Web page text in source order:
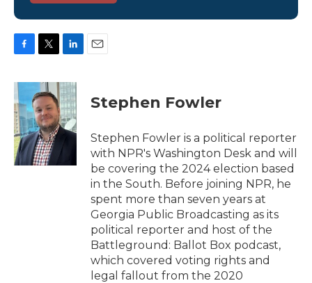
c
e
b
o
o
k
i
t
t
e
r
n
k
e
d
I
n
Stephen Fowler
Stephen Fowler is a political reporter
with NPR's Washington Desk and will
be covering the 2024 election based
in the South. Before joining NPR, he
spent more than seven years at
Georgia Public Broadcasting as its
political reporter and host of the
Battleground: Ballot Box podcast,
which covered voting rights and
legal fallout from the 2020